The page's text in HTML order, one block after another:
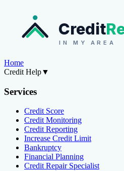
Credit
IN MY AREA
Home
Credit Help▼
Services
Credit Score
Credit Monitoring
Credit Reporting
Increase Credit Limit
Bankruptcy
Financial Planning
Credit Repair Specialist